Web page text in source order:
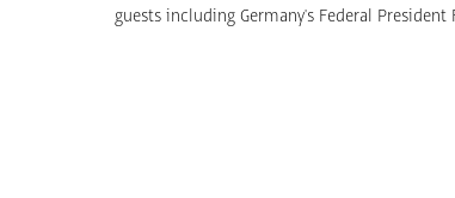
guests including Germany's Federal President